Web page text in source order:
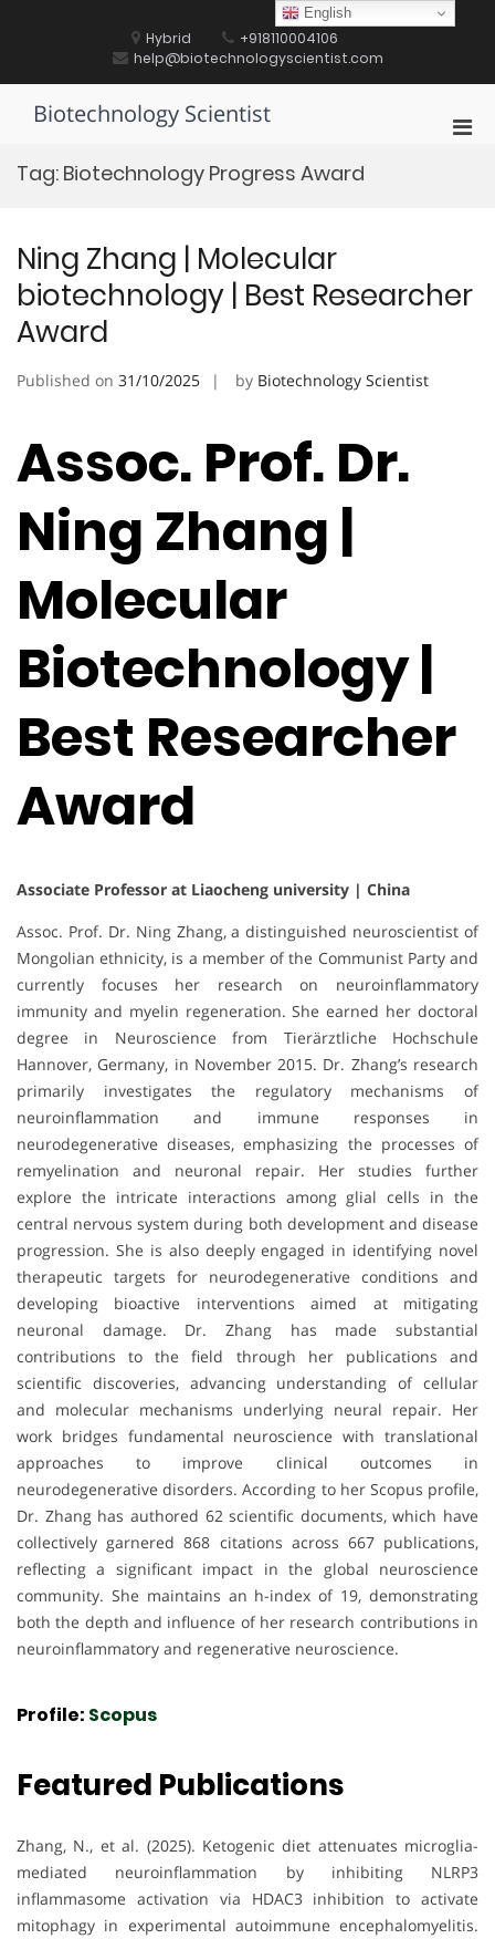
Hybrid
+918110004106
help@biotechnologyscientist.com
Biotechnology Scientist
Tag: Biotechnology Progress Award
Ning Zhang | Molecular
biotechnology | Best Researcher
Award
Published on 31/10/2025 by Biotechnology Scientist
Assoc. Prof. Dr.
Ning Zhang |
Molecular
Biotechnology |
Best Researcher
Award
Associate Professor at Liaocheng university | China
Assoc. Prof. Dr. Ning Zhang, a distinguished neuroscientist of
Mongolian ethnicity, is a member of the Communist Party and
currently focuses her research on neuroinflammatory
immunity and myelin regeneration. She earned her doctoral
degree in Neuroscience from Tierärztliche Hochschule
Hannover, Germany, in November 2015. Dr. Zhang’s research
primarily investigates the regulatory mechanisms of
neuroinflammation and immune responses in
neurodegenerative diseases, emphasizing the processes of
remyelination and neuronal repair. Her studies further
explore the intricate interactions among glial cells in the
central nervous system during both development and disease
progression. She is also deeply engaged in identifying novel
therapeutic targets for neurodegenerative conditions and
developing bioactive interventions aimed at mitigating
neuronal damage. Dr. Zhang has made substantial
contributions to the field through her publications and
scientific discoveries, advancing understanding of cellular
and molecular mechanisms underlying neural repair. Her
work bridges fundamental neuroscience with translational
approaches to improve clinical outcomes in
neurodegenerative disorders. According to her Scopus profile,
Dr. Zhang has authored 62 scientific documents, which have
collectively garnered 868 citations across 667 publications,
reflecting a significant impact in the global neuroscience
community. She maintains an h-index of 19, demonstrating
both the depth and influence of her research contributions in
neuroinflammatory and regenerative neuroscience.
Profile: Scopus
Featured Publications
Zhang, N., et al. (2025). Ketogenic diet attenuates microglia-
mediated neuroinflammation by inhibiting NLRP3
inflammasome activation via HDAC3 inhibition to activate
mitophagy in experimental autoimmune encephalomyelitis.
English